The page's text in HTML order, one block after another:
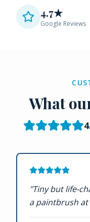
4.7★
Google Reviews
What
"Tiny but life-
a paintbrush at